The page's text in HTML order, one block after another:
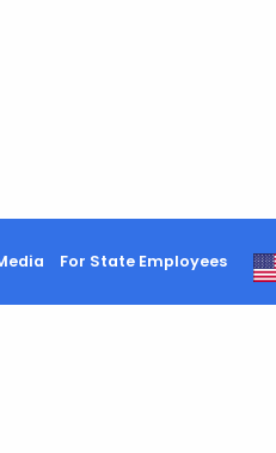
For State Employees